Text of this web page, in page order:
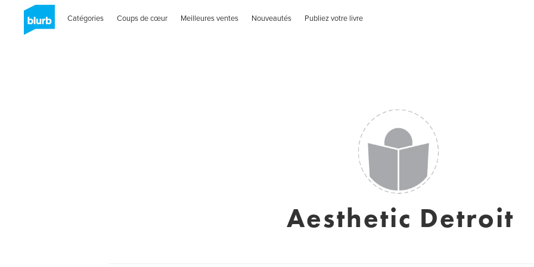
Catégories Coups de cœur Meilleures ventes Nouveautés Publiez votre livre
Aesthetic Detroit